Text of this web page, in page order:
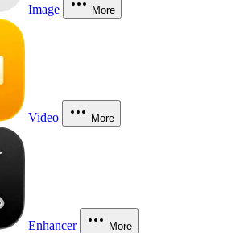
Image More
Video More
Enhancer More